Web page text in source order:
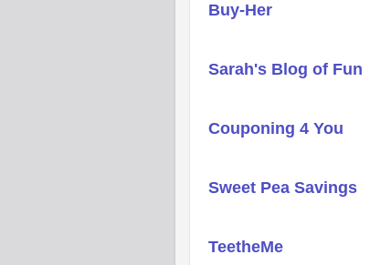
Buy-Her
Sarah's Blog of Fun
Couponing 4 You
Sweet Pea Savings
TeetheMe